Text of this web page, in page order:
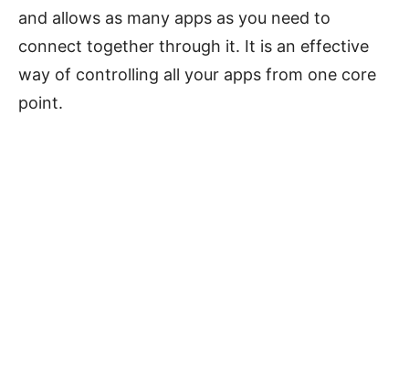
and allows as many apps as you need to
connect together through it. It is an effective
way of controlling all your apps from one core
point.